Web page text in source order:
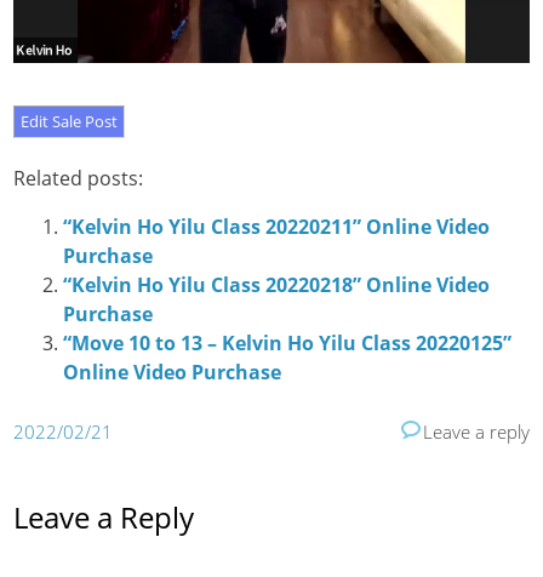
Related posts:
“Kelvin Ho Yilu Class 20220211” Online Video
Purchase
“Kelvin Ho Yilu Class 20220218” Online Video
Purchase
“Move 10 to 13 – Kelvin Ho Yilu Class 20220125”
Online Video Purchase
2022/02/21 Leave a reply
Leave a Reply